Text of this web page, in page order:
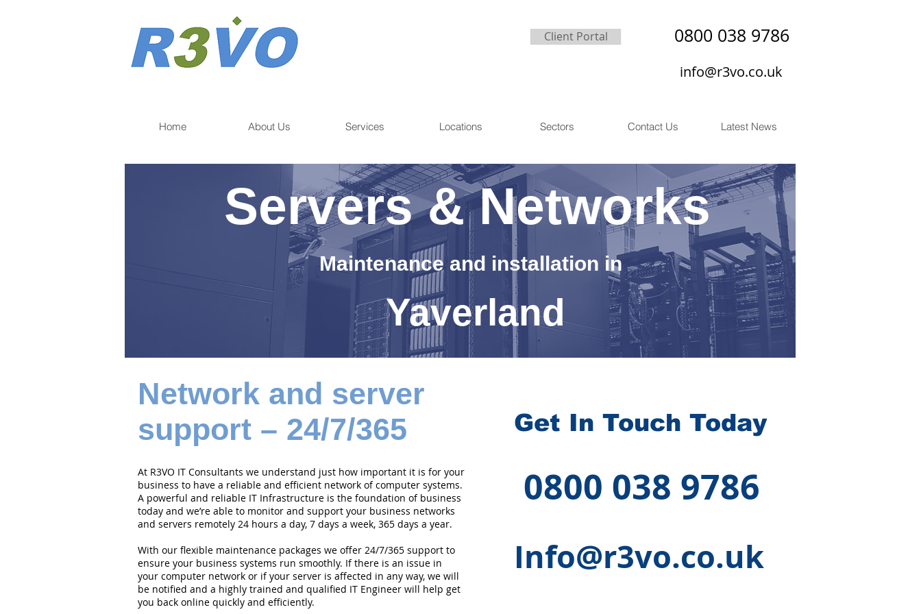
Client Portal 0800 038 9786
info@r3vo.co.uk
Home About Us Services Locations Sectors Contact Us Latest News
Servers & Networks
Maintenance and installation in
Yaverland
Network and server
support – 24/7/365
At R3VO IT Consultants we understand just how important it is for your
business to have a reliable and efficient network of computer systems.
A powerful and reliable IT Infrastructure is the foundation of business
today and we’re able to monitor and support your business networks
and servers remotely 24 hours a day, 7 days a week, 365 days a year.
With our flexible maintenance packages we offer 24/7/365 support to
ensure your business systems run smoothly. If there is an issue in
your computer network or if your server is affected in any way, we will
be notified and a highly trained and qualified IT Engineer will help get
you back online quickly and efficiently.
Get In Touch Today
0800 038 9786
Info@r3vo.co.uk